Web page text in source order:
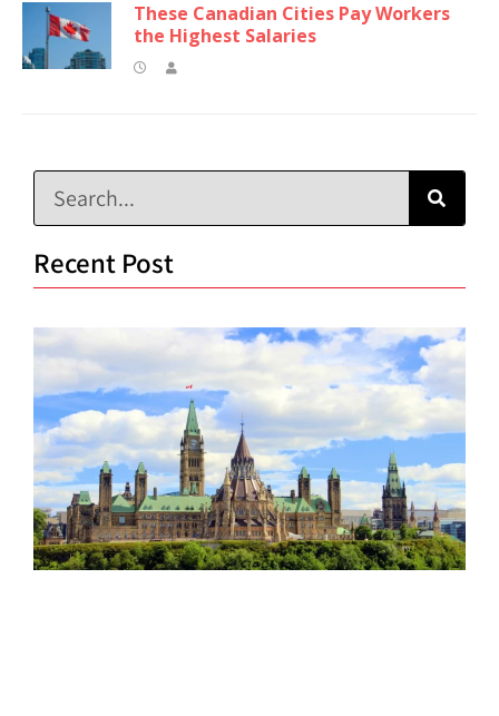
These Canadian Cities Pay Workers
the Highest Salaries
Recent Post